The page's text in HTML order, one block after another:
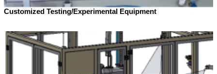
Customized Testing/Experimental Equipment